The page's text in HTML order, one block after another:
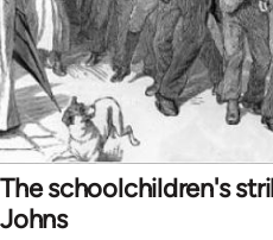
The schoolchildren's
Johns